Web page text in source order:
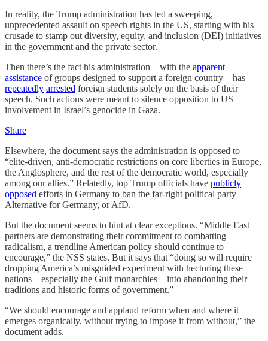
In reality, the Trump administration has led a sweeping,
unprecedented assault on speech rights in the US, starting with his
crusade to stamp out diversity, equity, and inclusion (DEI) initiatives
in the government and the private sector.
Then there’s the fact his administration – with the apparent
assistance of groups designed to support a foreign country – has
repeatedly arrested foreign students solely on the basis of their
speech. Such actions were meant to silence opposition to US
involvement in Israel’s genocide in Gaza.
Share
Elsewhere, the document says the administration is opposed to
“elite-driven, anti-democratic restrictions on core liberties in Europe,
the Anglosphere, and the rest of the democratic world, especially
among our allies.” Relatedly, top Trump officials have publicly
opposed efforts in Germany to ban the far-right political party
Alternative for Germany, or AfD.
But the document seems to hint at clear exceptions. “Middle East
partners are demonstrating their commitment to combatting
radicalism, a trendline American policy should continue to
encourage,” the NSS states. But it says that “doing so will require
dropping America’s misguided experiment with hectoring these
nations – especially the Gulf monarchies – into abandoning their
traditions and historic forms of government.”
“We should encourage and applaud reform when and where it
emerges organically, without trying to impose it from without,” the
document adds.